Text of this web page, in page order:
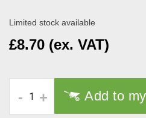
Limited stock available
£8.70 (ex. VAT)
- + Add to